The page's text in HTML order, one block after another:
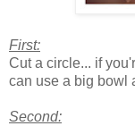
First:
Cut a circle... if
can use a big bowl
Second: